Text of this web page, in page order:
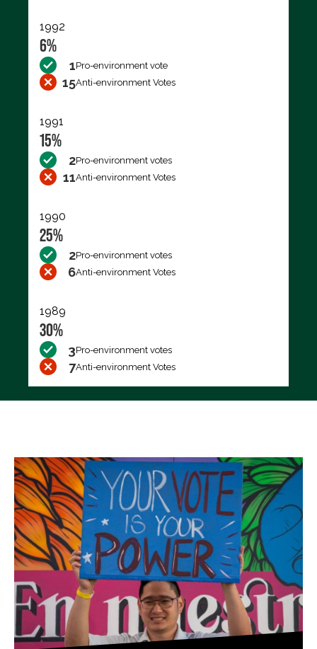
1992
6%
1Pro-environment vote
15Anti-environment Votes
1991
15%
2Pro-environment votes
11Anti-environment Votes
1990
25%
2Pro-environment votes
6Anti-environment Votes
1989
30%
3Pro-environment votes
7Anti-environment Votes